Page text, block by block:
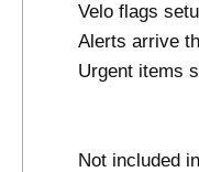
Velo flags
Alerts arrive
Urgent items
Not included